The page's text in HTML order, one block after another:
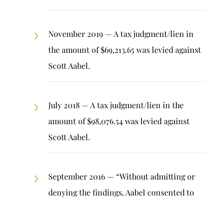
November 2019 — A tax judgment/lien in
the amount of $69,213.65 was levied against
Scott Aabel.
July 2018 — A tax judgment/lien in the
amount of $98,076.54 was levied against
Scott Aabel.
September 2016 — “Without admitting or
denying the findings, Aabel consented to